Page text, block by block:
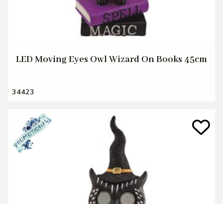
LED Moving Eyes Owl Wizard On Books 45cm
34423